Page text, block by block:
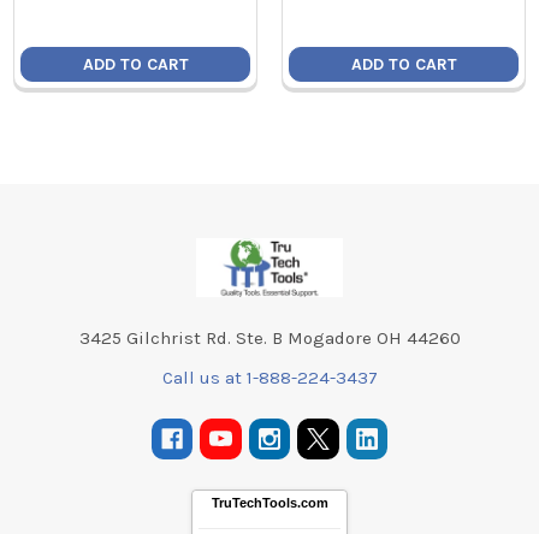
ADD TO CART ADD TO CART
3425 Gilchrist Rd. Ste. B Mogadore OH 44260
Call us at 1-888-224-3437
TruTechTools.com